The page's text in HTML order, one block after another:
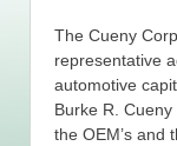
The Cueny
representative
automotive
Burke R.
the OEM’s and